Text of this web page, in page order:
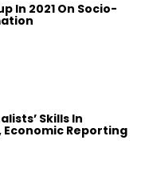
In 2021 On Socio-
Skills In
Reporting